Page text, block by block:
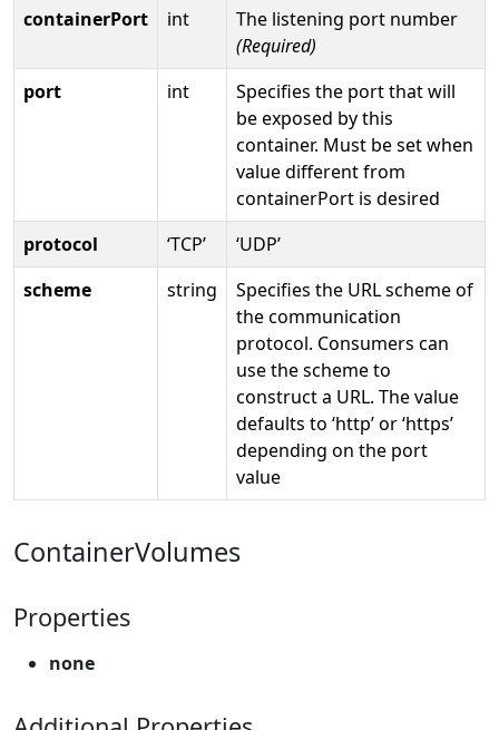
containerPort
int
The listening port number
(Required)
port
int
Specifies the port that will
be exposed by this
container. Must be set when
value different from
containerPort is desired
protocol
‘TCP’
‘UDP’
scheme
string
Specifies the URL scheme of
the communication
protocol. Consumers can
use the scheme to
construct a URL. The value
defaults to ‘http’ or ‘https’
depending on the port
value
ContainerVolumes
Properties
none